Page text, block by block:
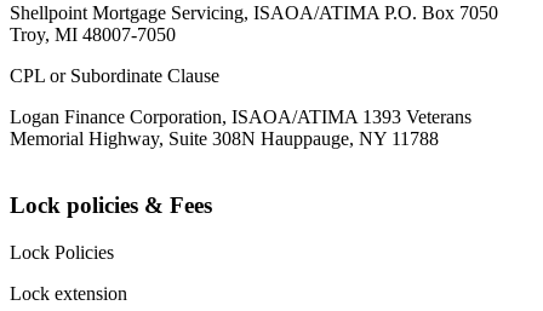
Shellpoint Mortgage Servicing, ISAOA/ATIMA P.O. Box 7050
Troy, MI 48007-7050
CPL or Subordinate Clause
Logan Finance Corporation, ISAOA/ATIMA 1393 Veterans
Memorial Highway, Suite 308N Hauppauge, NY 11788
Lock policies & Fees
Lock Policies
Lock extension